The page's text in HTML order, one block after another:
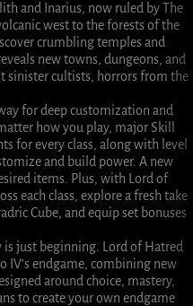
and Inarius, now ruled by The
west to the forests of the
crumbling temples and
new towns, dungeons, and
sinister cultists, horrors from the
for deep customization and
how you play, major Skill
for every class, along with level
and build power. A new
items. Plus, with Lord of
each class, explore a fresh take
Cube, and equip set bonuses
is just beginning. Lord of Hatred
IV’s endgame, combining new
around choice, mastery,
to create your own endgame